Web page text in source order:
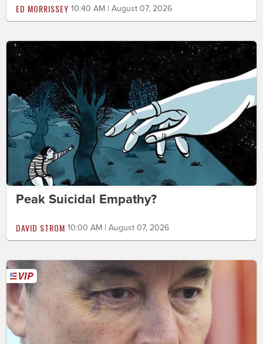
ED MORRISSEY 10:40 AM | August 07, 2026
Peak Suicidal Empathy?
DAVID STROM 10:00 AM | August 07, 2026